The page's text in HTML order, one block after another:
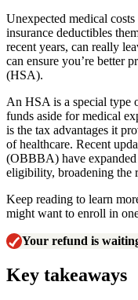
Unexpected medical
insurance deductibles
recent years, can really
can ensure you’re better
(HSA).
An HSA is a special type
funds aside for medical
is the tax advantages it
of healthcare. Recent
(OBBBA) have
eligibility, broadening the
Keep reading to learn
might want to enroll in
Your refund is
Key takeaways